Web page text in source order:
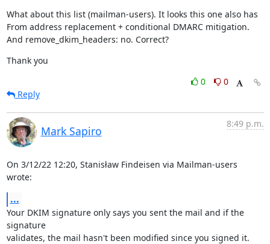
What about this list (mailman-users). It looks this one also has
From address replacement + conditional DMARC mitigation.
And remove_dkim_headers: no. Correct?
Thank you
0
0
Reply
Mark Sapiro
8:49 p.m.
On 3/12/22 12:20, Stanisław Findeisen via Mailman-users
wrote:
...
Your DKIM signature only says you sent the mail and if the
signature
validates, the mail hasn't been modified since you signed it.